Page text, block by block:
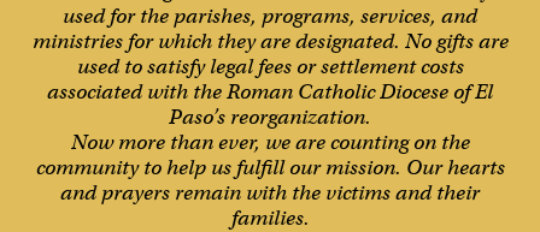
used for the parishes, programs, services, and
ministries for which they are designated. No gifts are
used to satisfy legal fees or settlement costs
associated with the Roman Catholic Diocese of El
Paso’s reorganization.
Now more than ever, we are counting on the
community to help us fulfill our mission. Our hearts
and prayers remain with the victims and their
families.